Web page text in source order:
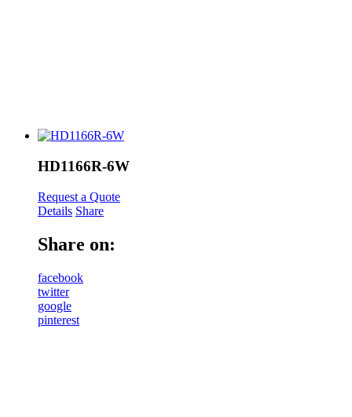
HD1166R-6W
Request a Quote
Details Share
Share on:
facebook
twitter
google
pinterest